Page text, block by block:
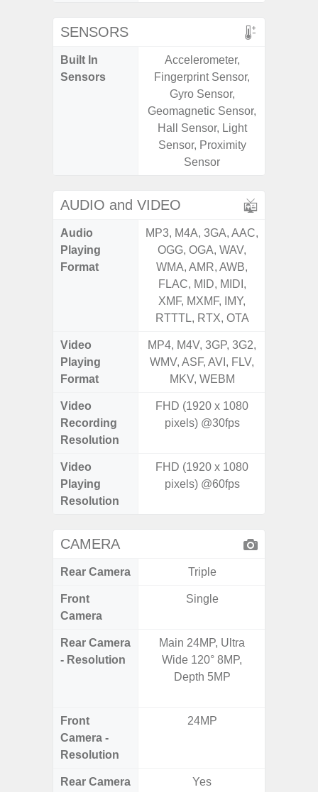
SENSORS
Built In
Sensors
Accelerometer,
Fingerprint Sensor,
Gyro Sensor,
Geomagnetic Sensor,
Hall Sensor, Light
Sensor, Proximity
Sensor
AUDIO and VIDEO
Audio
Playing
Format
MP3, M4A, 3GA, AAC,
OGG, OGA, WAV,
WMA, AMR, AWB,
FLAC, MID, MIDI,
XMF, MXMF, IMY,
RTTTL, RTX, OTA
Video
Playing
Format
MP4, M4V, 3GP, 3G2,
WMV, ASF, AVI, FLV,
MKV, WEBM
Video
Recording
Resolution
FHD (1920 x 1080
pixels) @30fps
Video
Playing
Resolution
FHD (1920 x 1080
pixels) @60fps
CAMERA
Rear Camera Triple
Front
Camera
Single
Rear Camera
- Resolution
Main 24MP, Ultra
Wide 120° 8MP,
Depth 5MP
Front
Camera -
Resolution
24MP
Rear Camera
Yes